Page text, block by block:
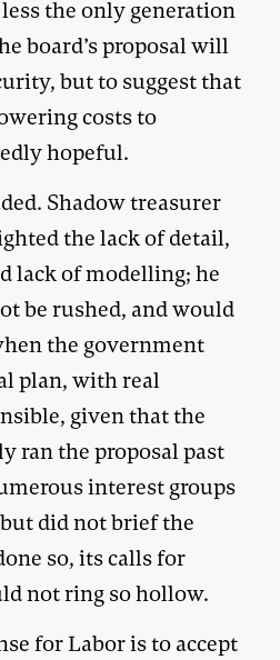
the only generation
board’s proposal will
but to suggest that
costs to
hopeful.
Shadow treasurer
the lack of detail,
lack of modelling; he
be rushed, and would
the government
plan, with real
given that the
ran the proposal past
interest groups
did not brief the
so, its calls for
not ring so hollow.
for Labor is to accept